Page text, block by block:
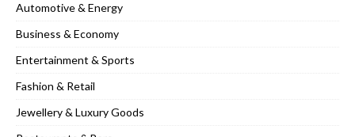
Automotive & Energy
Business & Economy
Entertainment & Sports
Fashion & Retail
Jewellery & Luxury Goods